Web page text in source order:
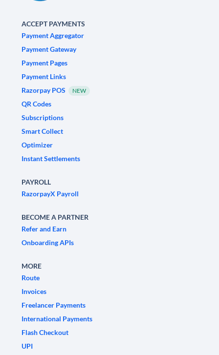
ACCEPT PAYMENTS
Payment Aggregator
Payment Gateway
Payment Pages
Payment Links
Razorpay POS
NEW
QR Codes
Subscriptions
Smart Collect
Optimizer
Instant Settlements
PAYROLL
RazorpayX Payroll
BECOME A PARTNER
Refer and Earn
Onboarding APIs
MORE
Route
Invoices
Freelancer Payments
International Payments
Flash Checkout
UPI